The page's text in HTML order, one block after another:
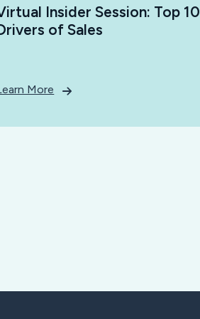
Insider Session: Top 10
of Sales
More